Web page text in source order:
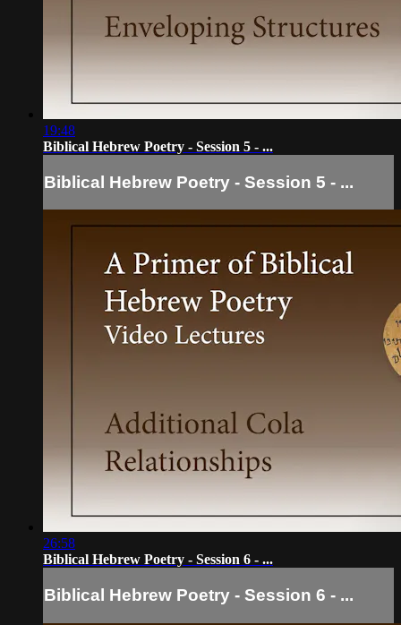
19:48
Biblical Hebrew Poetry - Session 5 - ...
Biblical Hebrew Poetry - Session 5 - ...
26:58
Biblical Hebrew Poetry - Session 6 - ...
Biblical Hebrew Poetry - Session 6 - ...